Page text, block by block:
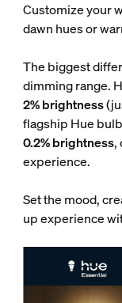
Customize your
dawn hues or
The biggest
dimming range.
2% brightness
flagship Hue
0.2% brightness,
experience.
Set the mood,
up experience